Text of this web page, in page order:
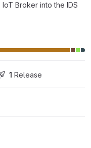
Broker into the IDS
1 Release